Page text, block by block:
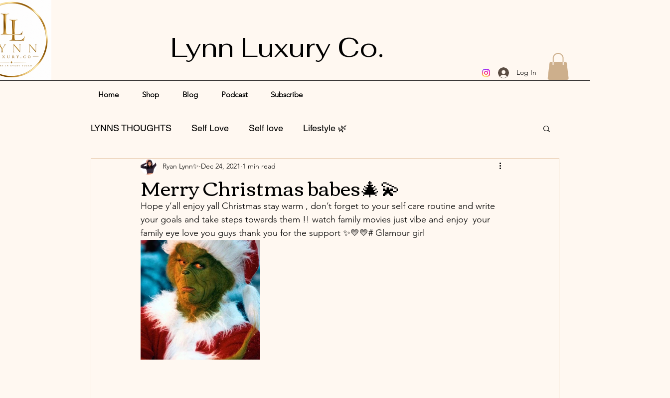
Lynn Luxury Co.
Log In
Home Shop Blog Podcast Subscribe
LYNNS THOUGHTS Self Love Self love Lifestyle 🌿
Merry Christmas babes🎄💫
Ryan Lynn✨ Dec 24, 2021 1 min read
Hope y’all enjoy yall Christmas stay warm , don’t forget to your self care routine and write
your goals and take steps towards them !! watch family movies just vibe and enjoy  your
family eye love you guys thank you for the support ✨💛💛# Glamour girl